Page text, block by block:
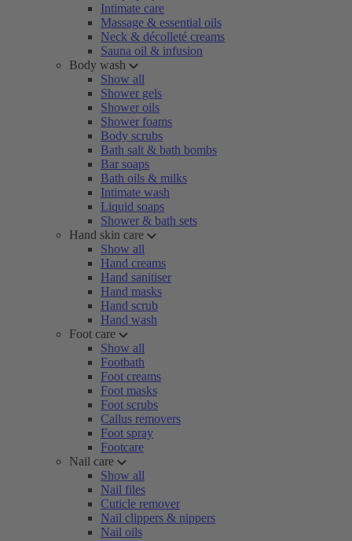
Intimate care
Massage & essential oils
Neck & décolleté creams
Sauna oil & infusion
Body wash
Show all
Shower gels
Shower oils
Shower foams
Body scrubs
Bath salt & bath bombs
Bar soaps
Bath oils & milks
Intimate wash
Liquid soaps
Shower & bath sets
Hand skin care
Show all
Hand creams
Hand sanitiser
Hand masks
Hand scrub
Hand wash
Foot care
Show all
Footbath
Foot creams
Foot masks
Foot scrubs
Callus removers
Foot spray
Footcare
Nail care
Show all
Nail files
Cuticle remover
Nail clippers & nippers
Nail oils